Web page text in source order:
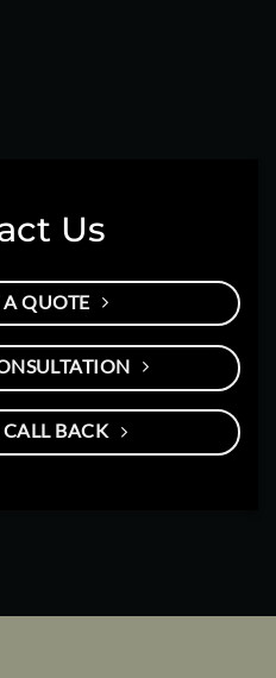
Us
A QUOTE
CALL BACK